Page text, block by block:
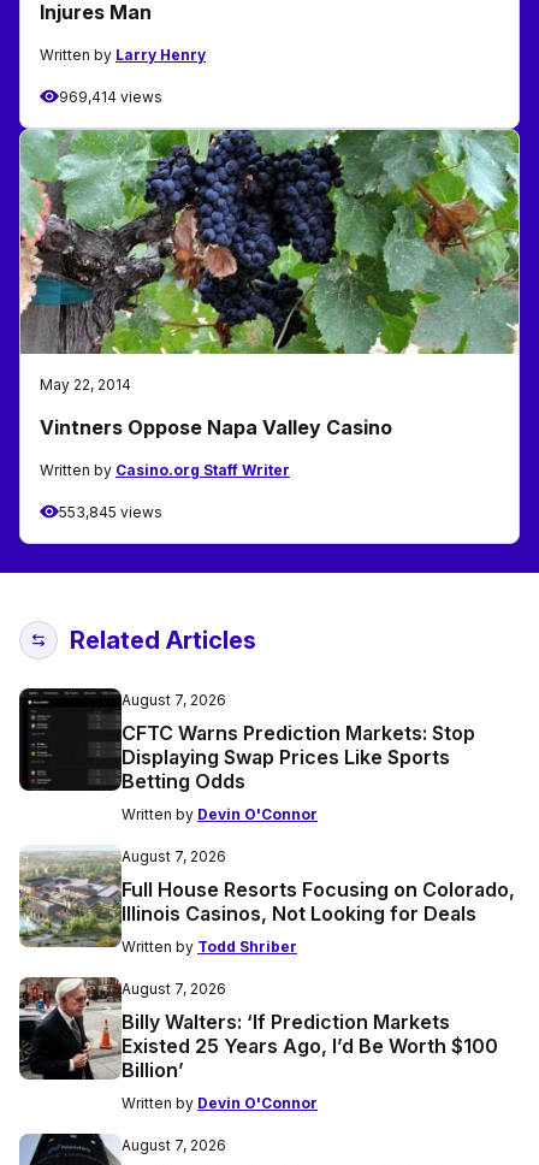
Injures Man
Written by Larry Henry
969,414 views
May 22, 2014
Vintners Oppose Napa Valley Casino
Written by Casino.org Staff Writer
553,845 views
Related Articles
August 7, 2026
CFTC Warns Prediction Markets: Stop
Displaying Swap Prices Like Sports
Betting Odds
Written by Devin O'Connor
August 7, 2026
Full House Resorts Focusing on Colorado,
Illinois Casinos, Not Looking for Deals
Written by Todd Shriber
August 7, 2026
Billy Walters: ‘If Prediction Markets
Existed 25 Years Ago, I’d Be Worth $100
Billion’
Written by Devin O'Connor
August 7, 2026